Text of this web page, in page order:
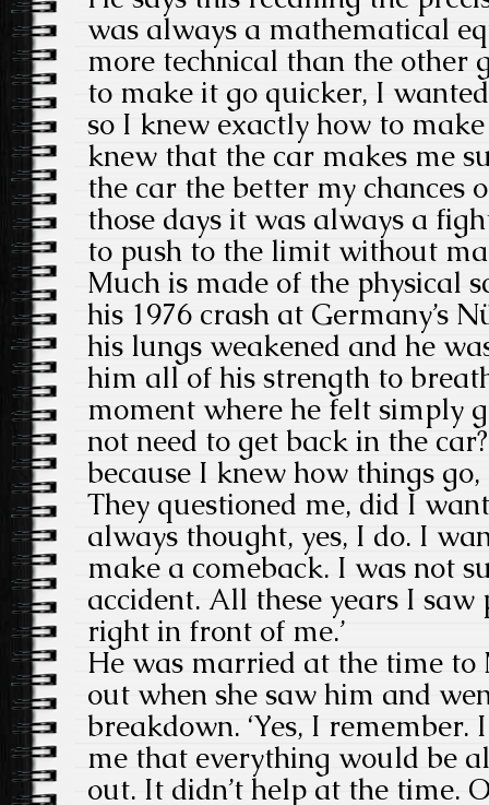
was always a mathematical
more technical than the other
to make it go quicker, I
so I knew exactly how to
knew that the car makes me
the car the better my chances
those days it was always a
to push to the limit without
Much is made of the physical
his 1976 crash at Germany’s
his lungs weakened and he
him all of his strength to
moment where he felt simply
not need to get back in the
because I knew how things
They questioned me, did I
always thought, yes, I do. I
make a comeback. I was not
accident. All these years I
right in front of me.’
He was married at the time to
out when she saw him and
breakdown. ‘Yes, I
me that everything would be
out. It didn’t help at the time.